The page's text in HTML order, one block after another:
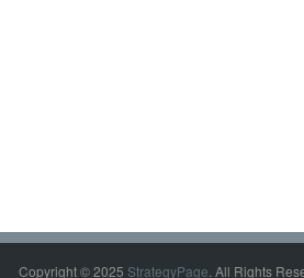
Copyright © 2025 StrategyPage. All Rights